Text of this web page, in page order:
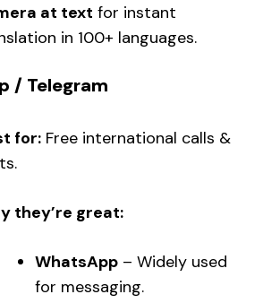
at text for instant
in 100+ languages.
/ Telegram
for: Free international calls &
they’re great:
WhatsApp – Widely used
for messaging.